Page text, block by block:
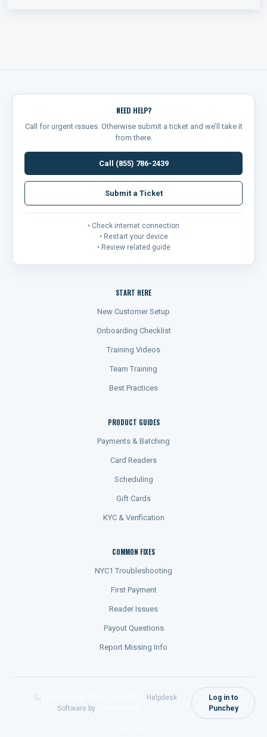
NEED HELP?
Call for urgent issues. Otherwise submit a ticket and we’ll take it
from there.
Call (855) 786-2439
Submit a Ticket
• Check internet connection
• Restart your device
• Review related guide
START HERE
New Customer Setup
Onboarding Checklist
Training Videos
Team Training
Best Practices
PRODUCT GUIDES
Payments & Batching
Card Readers
Scheduling
Gift Cards
KYC & Verification
COMMON FIXES
NYC1 Troubleshooting
First Payment
Reader Issues
Payout Questions
Report Missing Info
Helpdesk
Software by
Log in to
Punchey